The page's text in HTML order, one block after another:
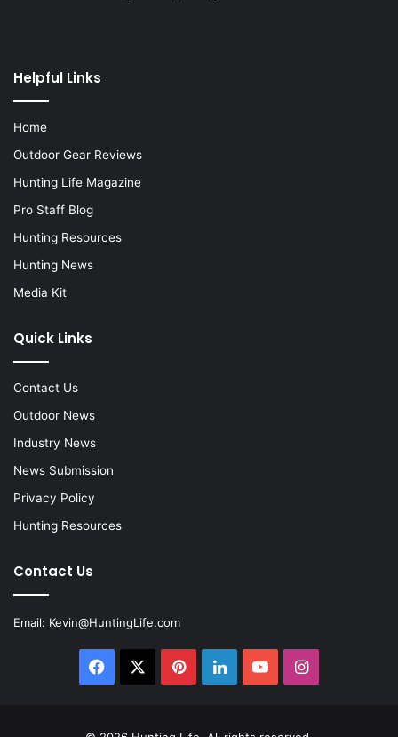
Helpful Links
Home
Outdoor Gear Reviews
Hunting Life Magazine
Pro Staff Blog
Hunting Resources
Hunting News
Media Kit
Quick Links
Contact Us
Outdoor News
Industry News
News Submission
Privacy Policy
Hunting Resources
Contact Us
Email: Kevin@HuntingLife.com
Facebook PinterestLinkedInYouTubeInstagram